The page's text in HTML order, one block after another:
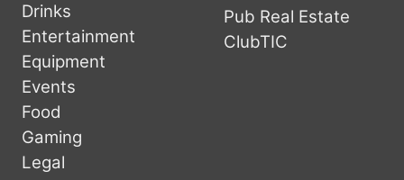
Drinks
Entertainment
Equipment
Events
Food
Gaming
Legal
Pub Real Estate
ClubTIC